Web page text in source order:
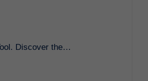
Discover the…